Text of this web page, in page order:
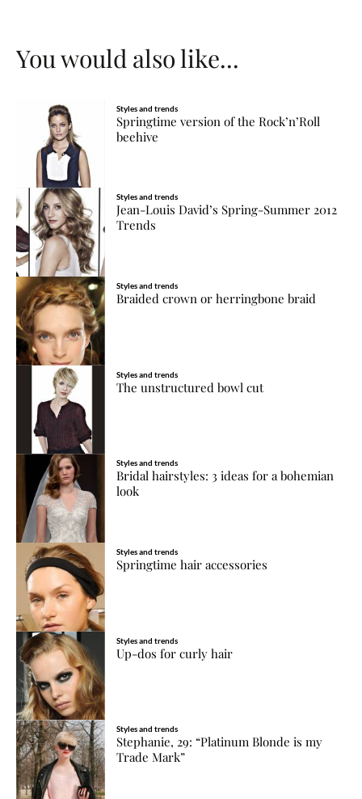
You would also like...
Styles and trends
Springtime version of the Rock’n’Roll
beehive
Styles and trends
Jean-Louis David’s Spring-Summer 2012
Trends
Styles and trends
Braided crown or herringbone braid
Styles and trends
The unstructured bowl cut
Styles and trends
Bridal hairstyles: 3 ideas for a bohemian
look
Styles and trends
Springtime hair accessories
Styles and trends
Up-dos for curly hair
Styles and trends
Stephanie, 29: “Platinum Blonde is my
Trade Mark”